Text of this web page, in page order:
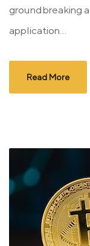
groundbreaking
application...
Read More